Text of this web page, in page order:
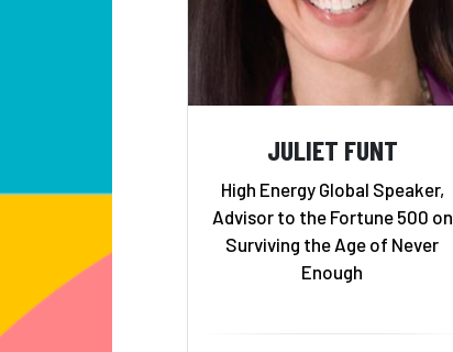
JULIET FUNT
High Energy Global Speaker,
Advisor to the Fortune 500 on
Surviving the Age of Never
Enough